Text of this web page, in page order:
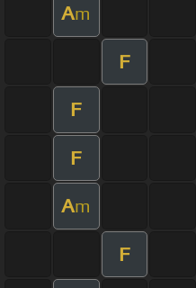
Am
F
F
F
Am
F